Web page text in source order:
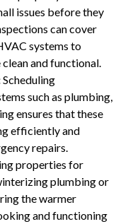
issues before they
can cover
systems to
and functional.
Scheduling
such as plumbing,
ensures that these
efficiently and
repairs.
properties for
plumbing or
the warmer
and functioning